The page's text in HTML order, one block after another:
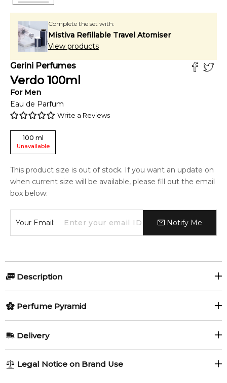
Complete the set with:
Mistiva Refillable Travel Atomiser
View products
Gerini Perfumes
Verdo 100ml
For Men
Eau de Parfum
Write a Reviews
100 ml
Unavailable
This product size is out of stock. If you want an update on
when current size will be available, please fill out the email
box below:
Your Email: Notify Me
Description
Mandarin, and Lemon.
Evolving into a warm heart of Clary Sage, Clove, and Cypress,
it finally settles into the richness of Vetiver, Cedarwood, and
Benzoin, leaving an enduring trail of Musk and Amber.
woody allure.
Perfume Pyramid
Juniper Berries
Delivery
1-6 working days to metro, 3-7 working days to non-metro
Legal Notice on Brand Use